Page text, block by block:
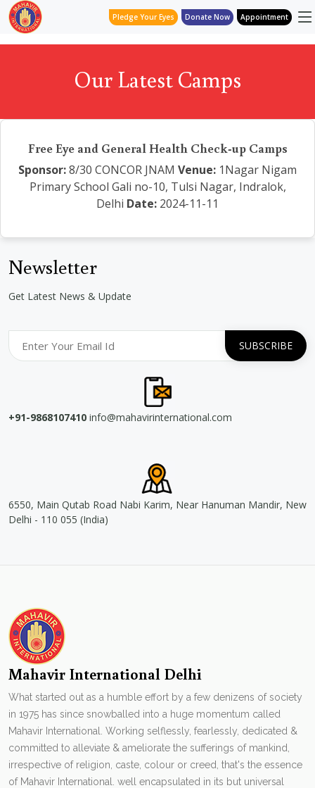
Pledge Your Eyes Donate Now Appointment
Our Latest Camps
Free Eye and General Health Check-up Camps
Sponsor:8/30 CONCOR JNAM Venue: 1Nagar Nigam
Primary School Gali no-10, Tulsi Nagar, Indralok,
Delhi Date: 2024-11-11
Newsletter
Get Latest News & Update
+91-9868107410 info@mahavirinternational.com
6550, Main Qutab Road Nabi Karim, Near Hanuman Mandir, New
Delhi - 110 055 (India)
Mahavir International Delhi
What started out as a humble effort by a few denizens of society
in 1975 has since snowballed into a huge momentum called
Mahavir International. Working selflessly, fearlessly, dedicated &
committed to alleviate & ameliorate the sufferings of mankind,
irrespective of religion, caste, colour or creed, that's the essence
of Mahavir International. well encapsulated in its but universal